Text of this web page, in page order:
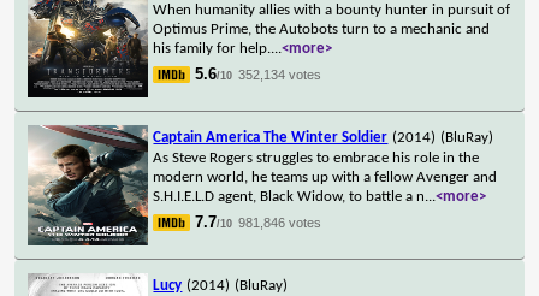
When humanity allies with a bounty hunter in pursuit of
Optimus Prime, the Autobots turn to a mechanic and
his family for help....<more>
5.6/10 352,134 votes
Captain America The Winter Soldier (2014) (BluRay)
As Steve Rogers struggles to embrace his role in the
modern world, he teams up with a fellow Avenger and
S.H.I.E.L.D agent, Black Widow, to battle a n...<more>
7.7/10 981,846 votes
Lucy (2014) (BluRay)